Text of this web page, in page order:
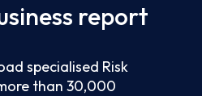
report
specialised Risk
than 30,000